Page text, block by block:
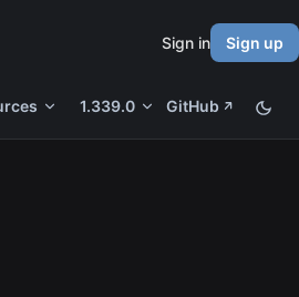
Sign in Sign up
1.339.0 GitHub